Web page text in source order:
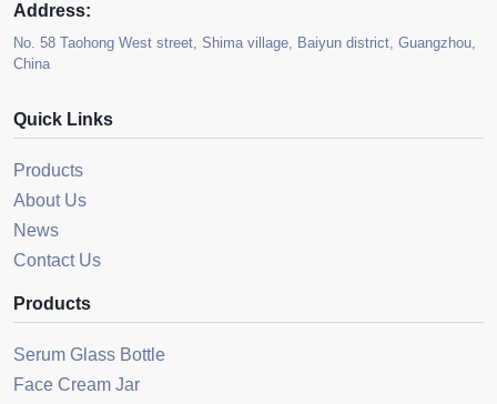
Address:
No. 58 Taohong West street, Shima village, Baiyun district, Guangzhou,
China
Quick Links
Products
About Us
News
Contact Us
Products
Serum Glass Bottle
Face Cream Jar